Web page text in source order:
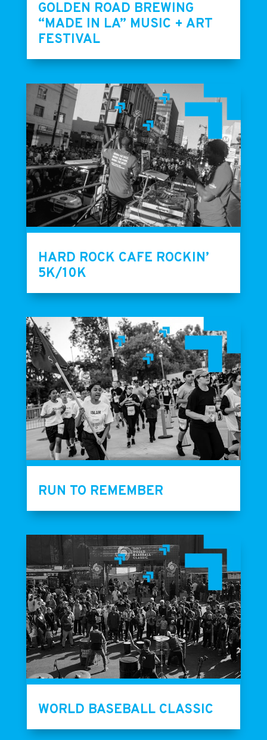
GOLDEN ROAD BREWING
“MADE IN LA” MUSIC + ART
FESTIVAL
HARD ROCK CAFE ROCKIN’
5K/10K
RUN TO REMEMBER
WORLD BASEBALL CLASSIC